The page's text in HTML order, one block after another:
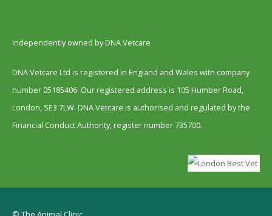
Independently owned by DNA Vetcare
DNA Vetcare Ltd is registered in England and Wales with company
number 05185406. Our registered address is 105 Humber Road,
London, SE3 7LW. DNA Vetcare is authorised and regulated by the
Financial Conduct Authority, register number 735700.